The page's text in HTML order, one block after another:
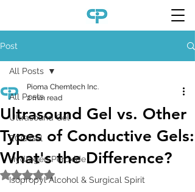
Post
All Posts
Ultrasound Gel
ECG Gel
Hydrogen Peroxide
Isopropyl Alcohol & Surgical Spirit
All Posts
Ultrasound Gel vs. Other
Types of Conductive Gels:
What's the Difference?
Pioma Chemtech Inc.
2 min read
Rated NaN out of 5 stars.